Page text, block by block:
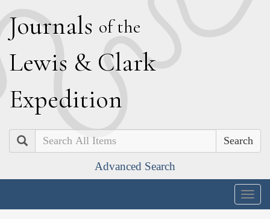
Journals of the
Lewis & Clark
Expedition
Search
Advanced Search